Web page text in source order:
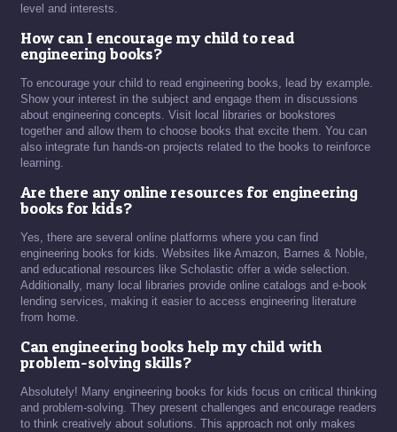
level and interests.
How can I encourage my child to read
engineering books?
To encourage your child to read engineering books, lead by example.
Show your interest in the subject and engage them in discussions
about engineering concepts. Visit local libraries or bookstores
together and allow them to choose books that excite them. You can
also integrate fun hands-on projects related to the books to reinforce
learning.
Are there any online resources for engineering
books for kids?
Yes, there are several online platforms where you can find
engineering books for kids. Websites like Amazon, Barnes & Noble,
and educational resources like Scholastic offer a wide selection.
Additionally, many local libraries provide online catalogs and e-book
lending services, making it easier to access engineering literature
from home.
Can engineering books help my child with
problem-solving skills?
Absolutely! Many engineering books for kids focus on critical thinking
and problem-solving. They present challenges and encourage readers
to think creatively about solutions. This approach not only makes